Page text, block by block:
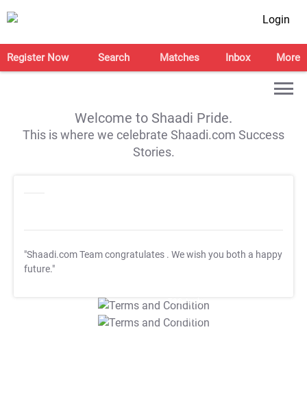
Login
Register Now Search Matches Inbox More
Welcome to Shaadi Pride.
This is where we celebrate Shaadi.com Success
Stories.
"Shaadi.com Team congratulates . We wish you both a happy
future."
T&C Apply
T&C Apply